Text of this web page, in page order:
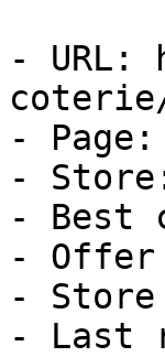
- URL:
coterie/
- Page:
-
- Best
- Offer
-
- Last